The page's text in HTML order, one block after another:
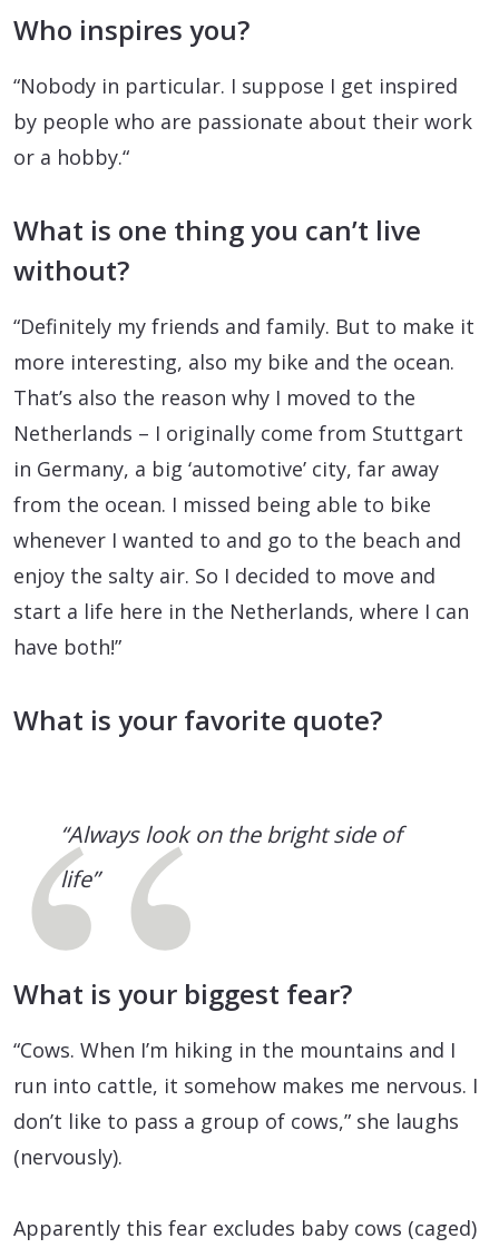
Who inspires you?
“Nobody in particular. I suppose I get inspired
by people who are passionate about their work
or a hobby.“
What is one thing you can’t live
without?
“Definitely my friends and family. But to make it
more interesting, also my bike and the ocean.
That’s also the reason why I moved to the
Netherlands – I originally come from Stuttgart
in Germany, a big ‘automotive’ city, far away
from the ocean. I missed being able to bike
whenever I wanted to and go to the beach and
enjoy the salty air. So I decided to move and
start a life here in the Netherlands, where I can
have both!”
What is your favorite quote?
“Always look on the bright side of
life”
What is your biggest fear?
“Cows. When I’m hiking in the mountains and I
run into cattle, it somehow makes me nervous. I
don’t like to pass a group of cows,” she laughs
(nervously).
Apparently this fear excludes baby cows (caged)